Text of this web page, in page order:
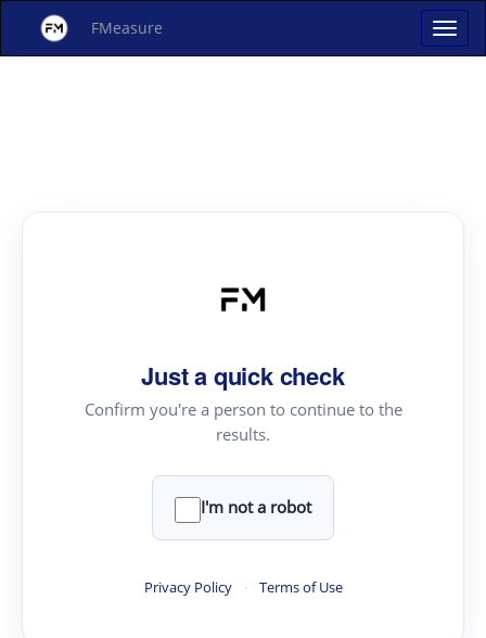
FMeasure
Just a quick check
Confirm you're a person to continue to the
results.
I'm not a robot
Privacy Policy · Terms of Use